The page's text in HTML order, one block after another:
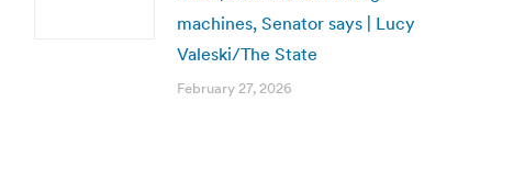
machines, Senator says | Lucy
Valeski/The State
February 27, 2026